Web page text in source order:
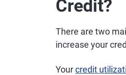
Credit?
There are two
increase your
Yourcredit